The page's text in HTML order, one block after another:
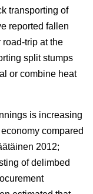
transporting of
reported fallen
trip at the
split stumps
or combine heat
is increasing
compared
2012;
of delimbed